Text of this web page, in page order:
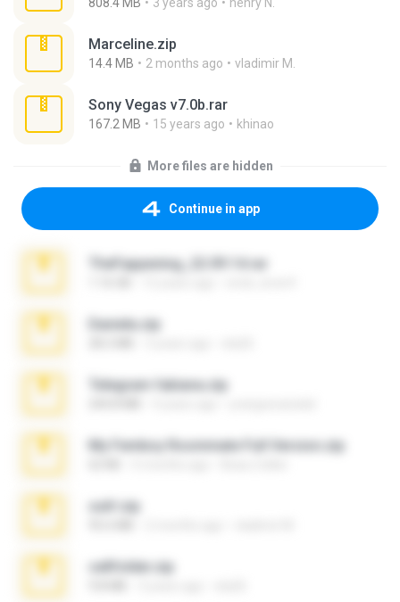
Marceline.zip
14.4 MB 2 months ago vladimir M.
Sony Vegas v7.0b.rar
167.2 MB 15 years ago khinao
More files are hidden
Continue in app
TheFappening_22.09.14.rar
Daniela.zip
Telegram fabiana.zip
My Femboy Roommate Full Version.zip
ouh!.zip
cellfolder.zip